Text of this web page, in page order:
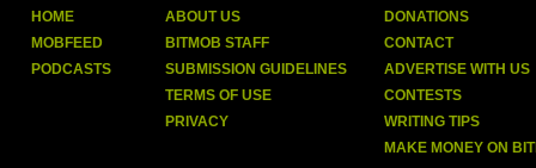
HOME
MOBFEED
PODCASTS
ABOUT US
BITMOB STAFF
SUBMISSION GUIDELINES
TERMS OF USE
PRIVACY
DONATIONS
CONTACT
ADVERTISE WITH US
CONTESTS
WRITING TIPS
MAKE MONEY ON